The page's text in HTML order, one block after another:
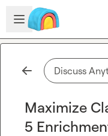
Skip to main content
Open sidebar
Discuss
Maximize
5